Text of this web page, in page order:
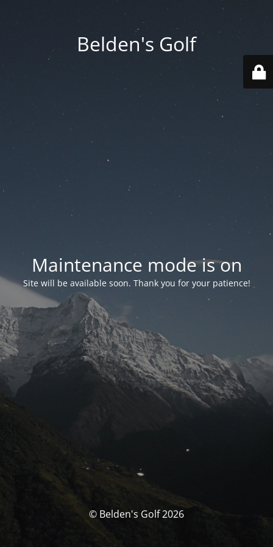
Belden's Golf
Maintenance mode is on
Site will be available soon. Thank you for your patience!
© Belden's Golf 2026